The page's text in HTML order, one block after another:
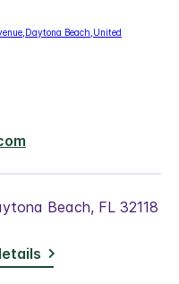
Beach, FL 32118